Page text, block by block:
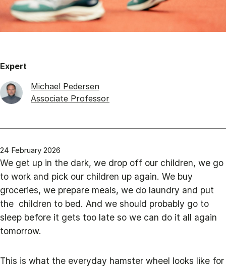
Expert
Michael Pedersen
Associate Professor
24 February 2026
We get up in the dark, we drop off our children, we go
to work and pick our children up again. We buy
groceries, we prepare meals, we do laundry and put
the children to bed. And we should probably go to
sleep before it gets too late so we can do it all again
tomorrow.
This is what the everyday hamster wheel looks like for